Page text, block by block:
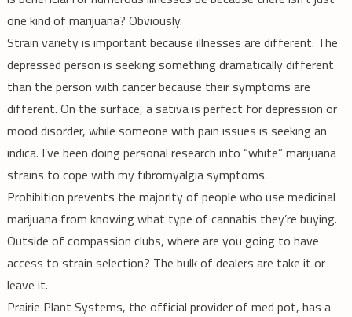
one kind of marijuana? Obviously.
Strain variety is important because illnesses are different. The
depressed person is seeking something dramatically different
than the person with cancer because their symptoms are
different. On the surface, a sativa is perfect for depression or
mood disorder, while someone with pain issues is seeking an
indica. I’ve been doing personal research into “white” marijuana
strains to cope with my fibromyalgia symptoms.
Prohibition prevents the majority of people who use medicinal
marijuana from knowing what type of cannabis they’re buying.
Outside of compassion clubs, where are you going to have
access to strain selection? The bulk of dealers are take it or
leave it.
Prairie Plant Systems, the official provider of med pot, has a